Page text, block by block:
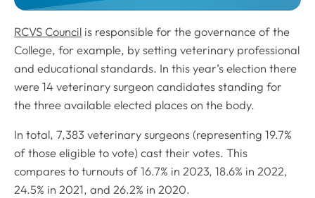
RCVS Council is responsible for the governance of the
College, for example, by setting veterinary professional
and educational standards. In this year’s election there
were 14 veterinary surgeon candidates standing for
the three available elected places on the body.
In total, 7,383 veterinary surgeons (representing 19.7%
of those eligible to vote) cast their votes. This
compares to turnouts of 16.7% in 2023, 18.6% in 2022,
24.5% in 2021, and 26.2% in 2020.